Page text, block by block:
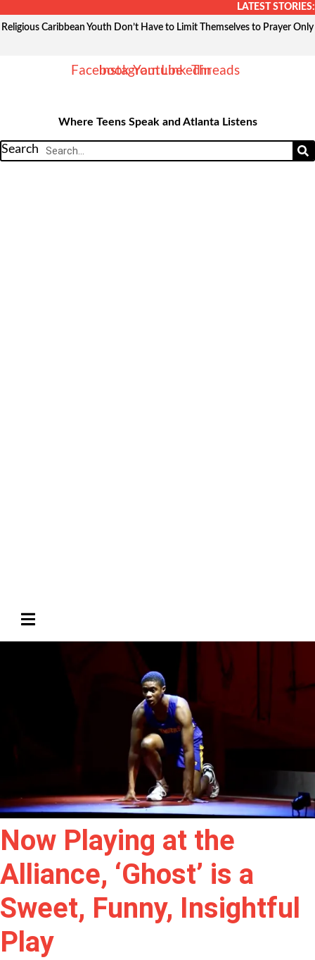
to
LATEST STORIES:
Religious Caribbean Youth Don’t Have to Limit Themselves to Prayer Only
Facebook
InstagramYoutubeLinkedinThreads
Where Teens Speak and Atlanta Listens
Search
HAMBURGER TOGGLE MENU
Now Playing at the
Alliance, ‘Ghost’ is a
Sweet, Funny, Insightful
Play